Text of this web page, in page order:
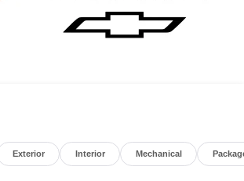
Exterior Interior Mechanical